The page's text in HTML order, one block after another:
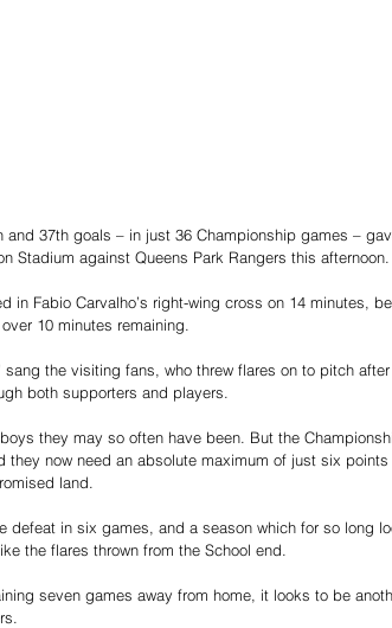
and 37th goals – in just 36 Championship games –
Stadium against Queens Park Rangers this afternoon.
in Fabio Carvalho’s right-wing cross on 14 minutes,
10 minutes remaining.
sang the visiting fans, who threw flares on to pitch
both supporters and players.
they may so often have been. But the
they now need an absolute maximum of just six
land.
defeat in six games, and a season which for so long
the flares thrown from the School end.
seven games away from home, it looks to be